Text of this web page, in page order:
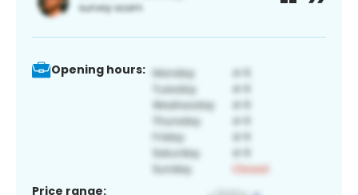
Opening hours:
Price range: